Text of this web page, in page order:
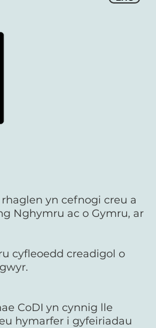
yn cefnogi creu a
Nghymru ac o Gymru, ar
cyfleoedd creadigol o
CoDI yn cynnig lle
hymarfer i gyfeiriadau